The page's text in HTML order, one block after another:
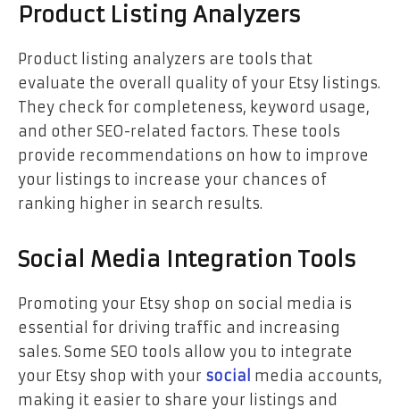
Product Listing Analyzers
Product listing analyzers are tools that
evaluate the overall quality of your Etsy listings.
They check for completeness, keyword usage,
and other SEO-related factors. These tools
provide recommendations on how to improve
your listings to increase your chances of
ranking higher in search results.
Social Media Integration Tools
Promoting your Etsy shop on social media is
essential for driving traffic and increasing
sales. Some SEO tools allow you to integrate
your Etsy shop with your social media accounts,
making it easier to share your listings and